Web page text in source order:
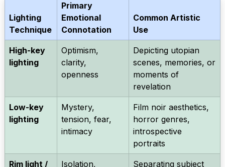
Lighting
Technique
Primary
Emotional
Connotation
Common Artistic
Use
High-key
lighting
Optimism,
clarity,
openness
Depicting utopian
scenes, memories, or
moments of
revelation
Low-key
lighting
Mystery,
tension, fear,
intimacy
Film noir aesthetics,
horror genres,
introspective
portraits
Rim light / Isolation, Separating subject